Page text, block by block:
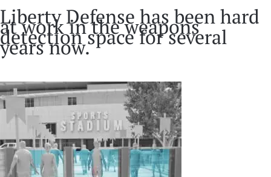
Liberty Defense has been hard
at work in the weapons
detection space for several
years now.